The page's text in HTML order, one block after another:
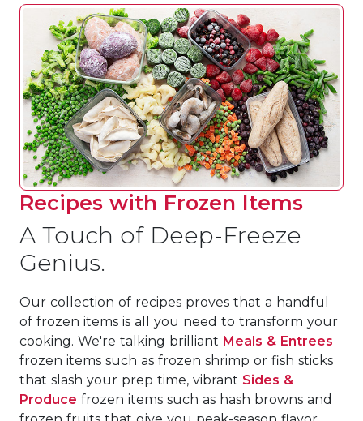
Recipes with Frozen Items
A Touch of Deep-Freeze
Genius.
Our collection of recipes proves that a handful
of frozen items is all you need to transform your
cooking. We're talking brilliant Meals & Entrees
frozen items such as frozen shrimp or fish sticks
that slash your prep time, vibrant Sides &
Produce frozen items such as hash browns and